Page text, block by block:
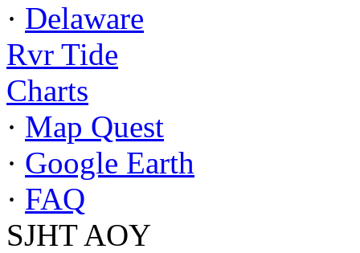
· Delaware
Rvr Tide
Charts
· Map Quest
· Google Earth
· FAQ
SJHT AOY